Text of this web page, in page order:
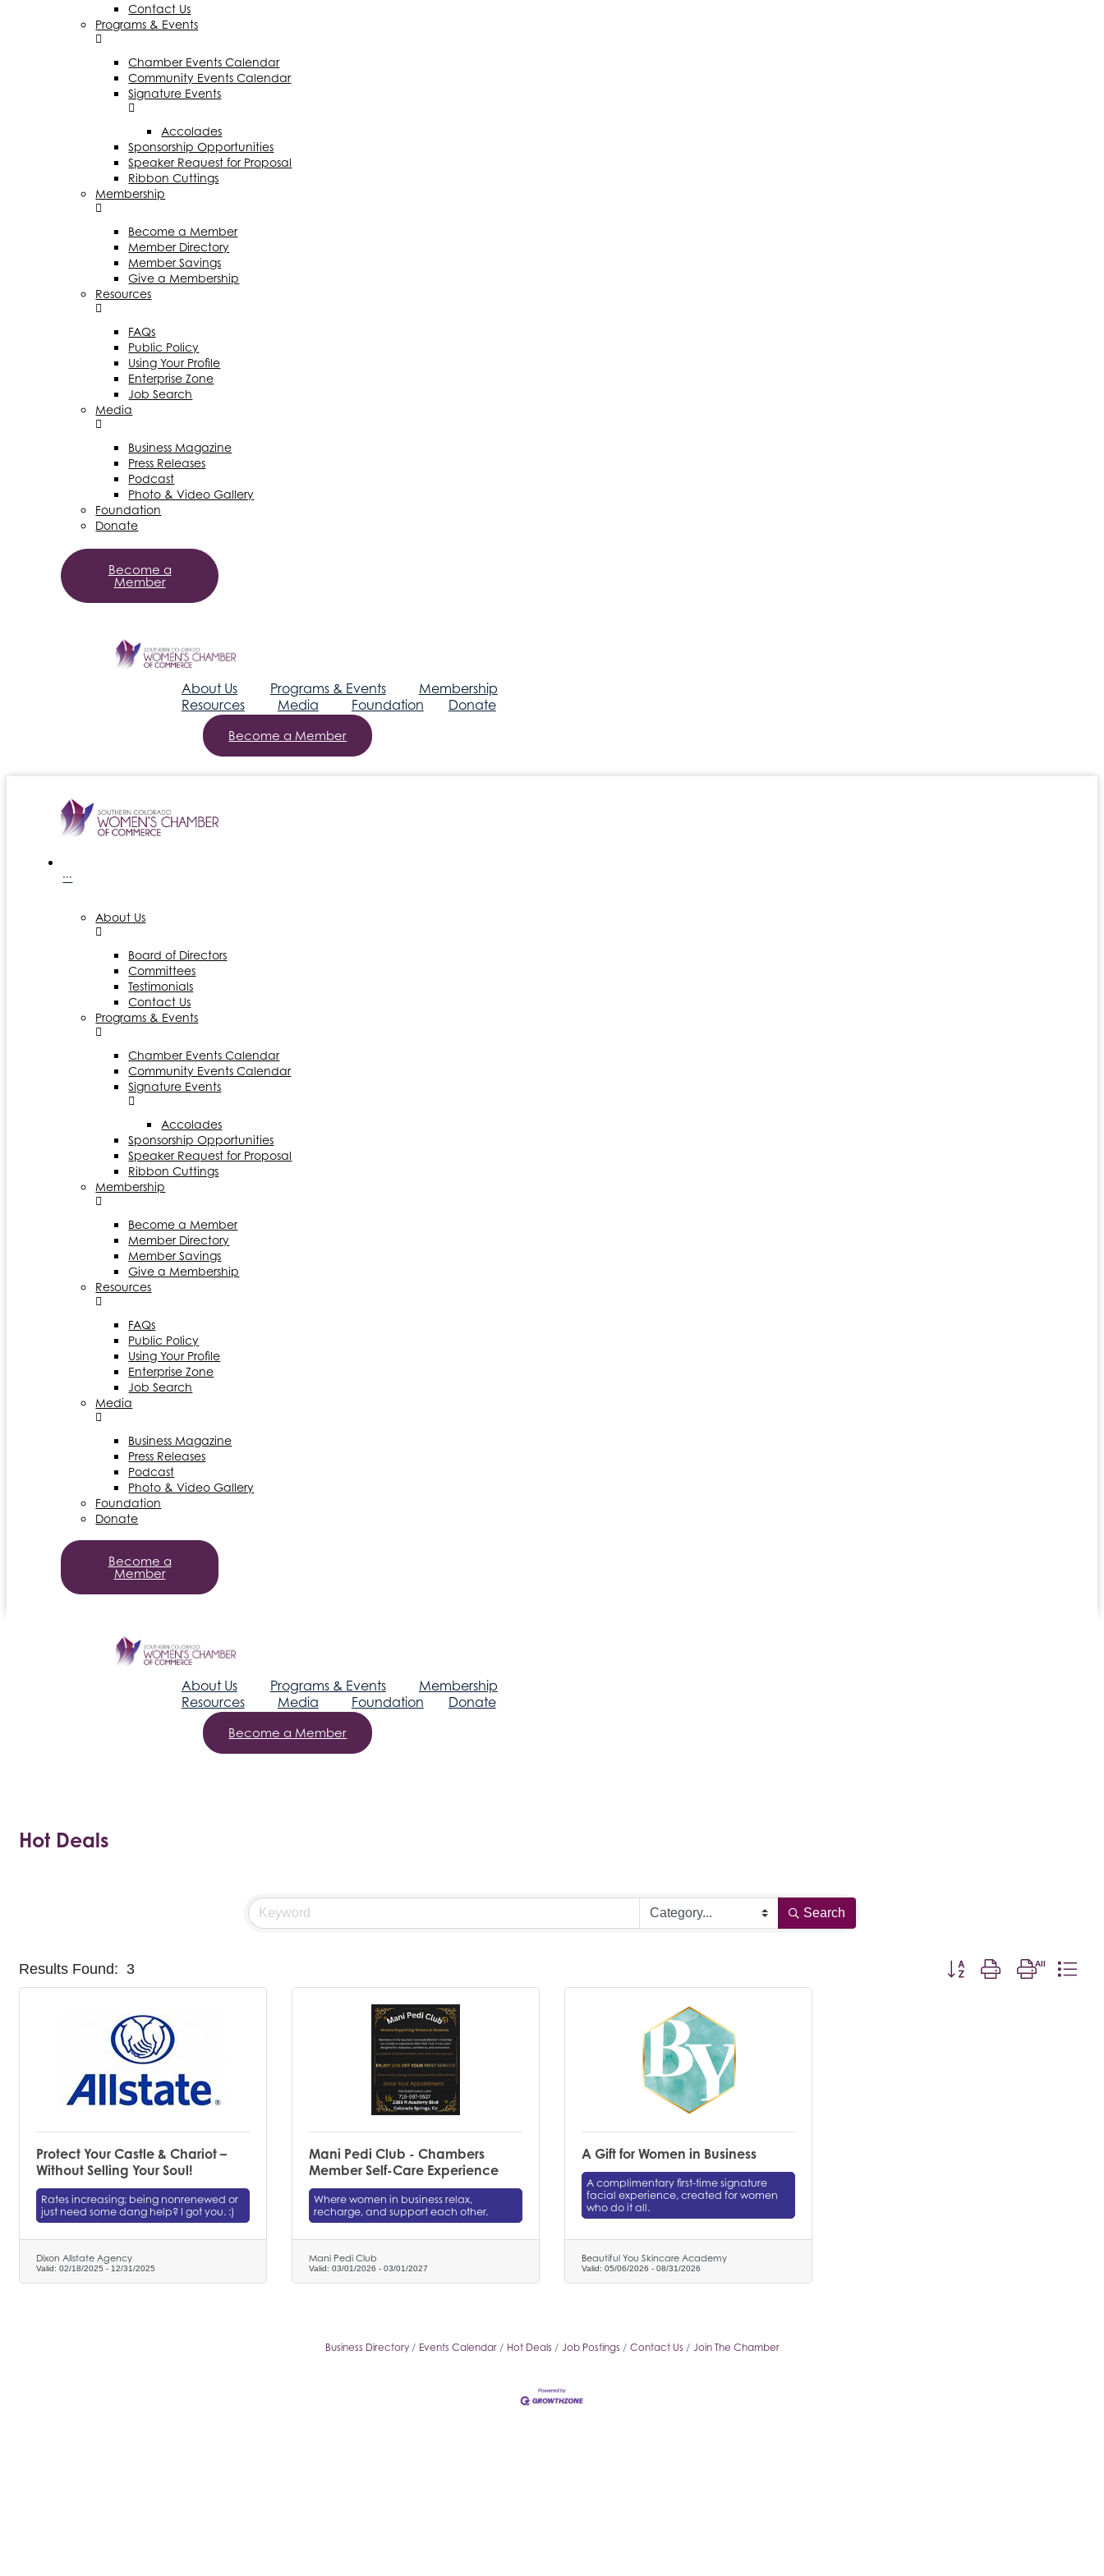
Contact Us
Programs & Events
Chamber Events Calendar
Community Events Calendar
Signature Events
Accolades
Sponsorship Opportunities
Speaker Request for Proposal
Ribbon Cuttings
Membership
Become a Member
Member Directory
Member Savings
Give a Membership
Resources
FAQs
Public Policy
Using Your Profile
Enterprise Zone
Job Search
Media
Business Magazine
Press Releases
Podcast
Photo & Video Gallery
Foundation
Donate
Become a
Member
About Us Programs & Events
Membership
Resources
Media Foundation Donate
Become a Member
···
About Us
Board of Directors
Committees
Testimonials
Contact Us
Programs & Events
Chamber Events Calendar
Community Events Calendar
Signature Events
Accolades
Sponsorship Opportunities
Speaker Request for Proposal
Ribbon Cuttings
Membership
Become a Member
Member Directory
Member Savings
Give a Membership
Resources
FAQs
Public Policy
Using Your Profile
Enterprise Zone
Job Search
Media
Business Magazine
Press Releases
Podcast
Photo & Video Gallery
Foundation
Donate
Become a
Member
About Us Programs & Events
Membership
Resources
Media Foundation Donate
Become a Member
Hot Deals
Search
Results Found: 3 Button group with nested
Protect Your Castle & Chariot –
Without Selling Your Soul!
Rates increasing; being nonrenewed or
just need some dang help? I got you. :)
Dixon Allstate Agency
Valid: 02/18/2025 - 12/31/2025
Mani Pedi Club - Chambers
Member Self-Care Experience
Where women in business relax,
recharge, and support each other.
Mani Pedi Club
Valid: 03/01/2026 - 03/01/2027
A Gift for Women in Business
A complimentary first-time signature
facial experience, created for women
who do it all.
Beautiful You Skincare Academy
Valid: 05/06/2026 - 08/31/2026
Business Directory Events Calendar Hot Deals Job Postings Contact Us Join The Chamber